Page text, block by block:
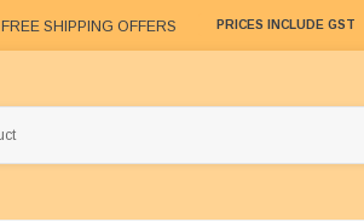
FREE SHIPPING OFFERS PRICES INCLUDE GST